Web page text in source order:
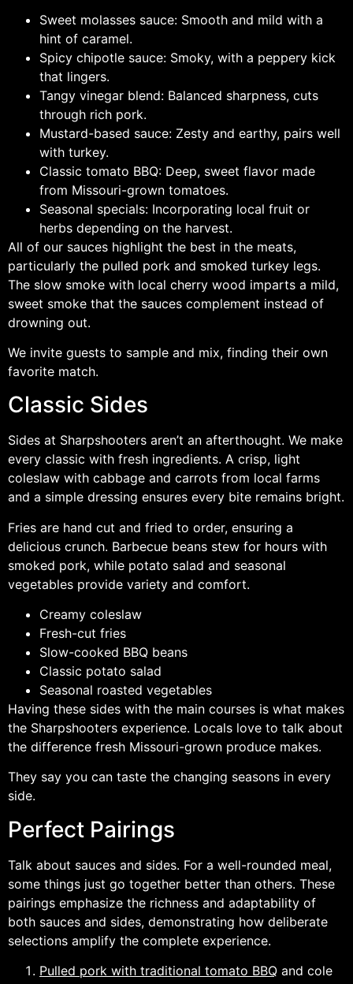
Sweet molasses sauce: Smooth and mild with a
hint of caramel.
Spicy chipotle sauce: Smoky, with a peppery kick
that lingers.
Tangy vinegar blend: Balanced sharpness, cuts
through rich pork.
Mustard-based sauce: Zesty and earthy, pairs well
with turkey.
Classic tomato BBQ: Deep, sweet flavor made
from Missouri-grown tomatoes.
Seasonal specials: Incorporating local fruit or
herbs depending on the harvest.
All of our sauces highlight the best in the meats,
particularly the pulled pork and smoked turkey legs.
The slow smoke with local cherry wood imparts a mild,
sweet smoke that the sauces complement instead of
drowning out.
We invite guests to sample and mix, finding their own
favorite match.
Classic Sides
Sides at Sharpshooters aren’t an afterthought. We make
every classic with fresh ingredients. A crisp, light
coleslaw with cabbage and carrots from local farms
and a simple dressing ensures every bite remains bright.
Fries are hand cut and fried to order, ensuring a
delicious crunch. Barbecue beans stew for hours with
smoked pork, while potato salad and seasonal
vegetables provide variety and comfort.
Creamy coleslaw
Fresh-cut fries
Slow-cooked BBQ beans
Classic potato salad
Seasonal roasted vegetables
Having these sides with the main courses is what makes
the Sharpshooters experience. Locals love to talk about
the difference fresh Missouri-grown produce makes.
They say you can taste the changing seasons in every
side.
Perfect Pairings
Talk about sauces and sides. For a well-rounded meal,
some things just go together better than others. These
pairings emphasize the richness and adaptability of
both sauces and sides, demonstrating how deliberate
selections amplify the complete experience.
Pulled pork with traditional tomato BBQ and cole